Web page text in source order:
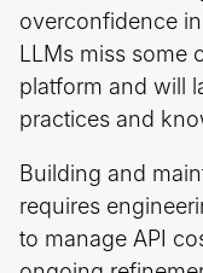
overconfidence
LLMs miss some
platform and will
practices and
Building and
requires
to manage API